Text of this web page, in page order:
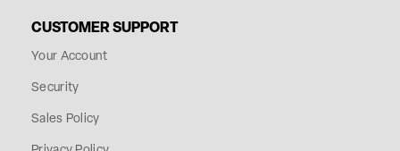
CUSTOMER SUPPORT
Your Account
Security
Sales Policy